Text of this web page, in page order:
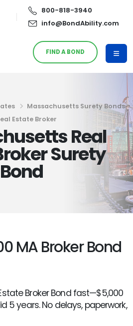
800-818-3940
info@BondAbility.com
FIND A BOND
Massachusetts Surety Bonds
Estate Broker
Real
Surety
Bond
MA Broker Bond
Broker Bond fast—$5,000
5 years. No delays, paperwork,